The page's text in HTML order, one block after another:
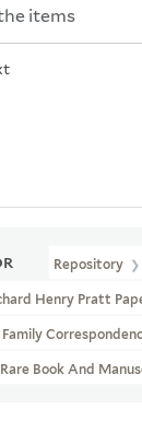
Repository
Henry Pratt
Family
Book And